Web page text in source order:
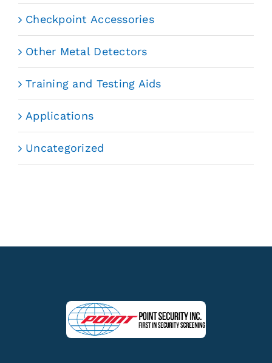
Checkpoint Accessories
Other Metal Detectors
Training and Testing Aids
Applications
Uncategorized